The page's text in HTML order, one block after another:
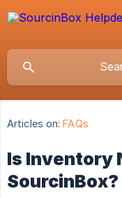
Articles on: FAQs
Is Inventory
SourcinBox?